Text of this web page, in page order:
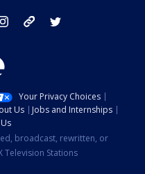
instagram tik tok
Your Privacy Choices
Us
Jobs and Internships
broadcast, rewritten, or
Television Stations